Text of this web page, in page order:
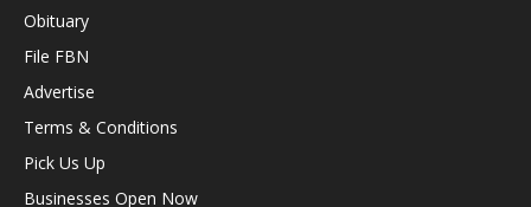
Obituary
File FBN
Advertise
Terms & Conditions
Pick Us Up
Businesses Open Now